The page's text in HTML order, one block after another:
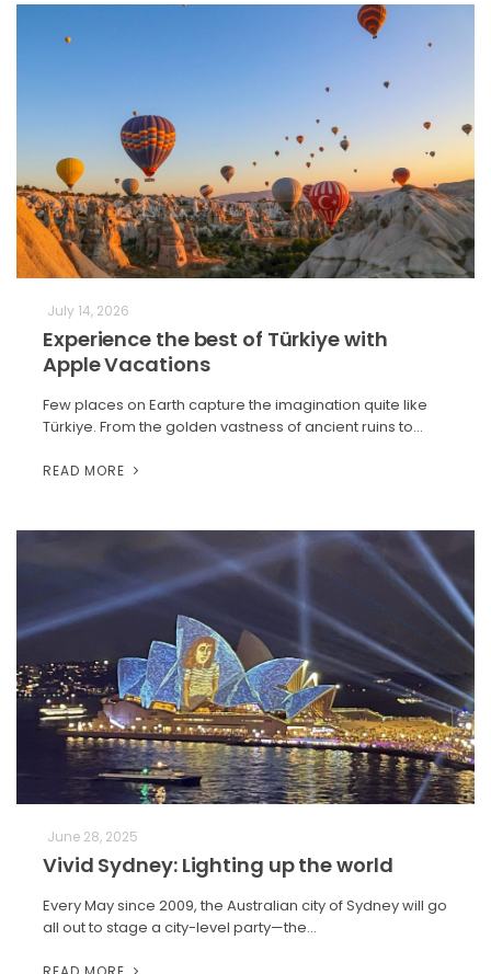
July 14, 2026
Experience the best of Türkiye with
Apple Vacations
Few places on Earth capture the imagination quite like
Türkiye. From the golden vastness of ancient ruins to…
READ MORE
June 28, 2025
Vivid Sydney: Lighting up the world
Every May since 2009, the Australian city of Sydney will go
all out to stage a city-level party—the…